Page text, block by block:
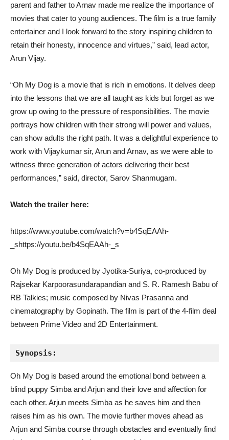
parent and father to Arnav made me realize the importance of
movies that cater to young audiences. The film is a true family
entertainer and I look forward to the story inspiring children to
retain their honesty, innocence and virtues,” said, lead actor,
Arun Vijay.
“Oh My Dog is a movie that is rich in emotions. It delves deep
into the lessons that we are all taught as kids but forget as we
grow up owing to the pressure of responsibilities. The movie
portrays how children with their strong will power and values,
can show adults the right path. It was a delightful experience to
work with Vijaykumar sir, Arun and Arnav, as we were able to
witness three generation of actors delivering their best
performances,” said, director, Sarov Shanmugam.
Watch the trailer here:
https://www.youtube.com/watch?v=b4SqEAAh-
_shttps://youtu.be/b4SqEAAh-_s
Oh My Dog is produced by Jyotika-Suriya, co-produced by
Rajsekar Karpoorasundarapandian and S. R. Ramesh Babu of
RB Talkies; music composed by Nivas Prasanna and
cinematography by Gopinath. The film is part of the 4-film deal
between Prime Video and 2D Entertainment.
Synopsis:
Oh My Dog is based around the emotional bond between a
blind puppy Simba and Arjun and their love and affection for
each other. Arjun meets Simba as he saves him and then
raises him as his own. The movie further moves ahead as
Arjun and Simba course through obstacles and eventually find